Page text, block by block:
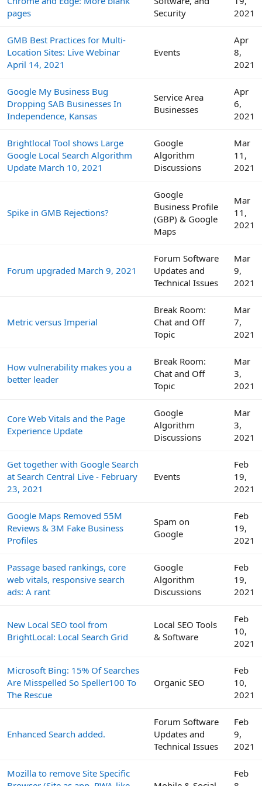
pages
Security
2021
GMB Best Practices for Multi-
Location Sites: Live Webinar
April 14, 2021
Events
Apr
8,
2021
Google My Business Bug
Dropping SAB Businesses In
Independence, Kansas
Service Area
Businesses
Apr
6,
2021
Brightlocal Tool shows Large
Google Local Search Algorithm
Update March 10, 2021
Google
Algorithm
Discussions
Mar
11,
2021
Spike in GMB Rejections?
Google
Business Profile
(GBP) & Google
Maps
Mar
11,
2021
Forum upgraded March 9, 2021
Forum Software
Updates and
Technical Issues
Mar
9,
2021
Metric versus Imperial
Break Room:
Chat and Off
Topic
Mar
7,
2021
How vulnerability makes you a
better leader
Break Room:
Chat and Off
Topic
Mar
3,
2021
Core Web Vitals and the Page
Experience Update
Google
Algorithm
Discussions
Mar
3,
2021
Get together with Google Search
at Search Central Live - February
23, 2021
Events
Feb
19,
2021
Google Maps Removed 55M
Reviews & 3M Fake Business
Profiles
Spam on
Google
Feb
19,
2021
Passage based rankings, core
web vitals, responsive search
ads: A rant
Google
Algorithm
Discussions
Feb
19,
2021
New Local SEO tool from
BrightLocal: Local Search Grid
Local SEO Tools
& Software
Feb
10,
2021
Microsoft Bing: 15% Of Searches
Are Misspelled So Speller100 To
The Rescue
Organic SEO
Feb
10,
2021
Enhanced Search added.
Forum Software
Updates and
Technical Issues
Feb
9,
2021
Mozilla to remove Site Specific
Feb